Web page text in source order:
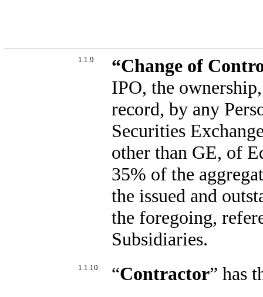
1.1.9 “Change of
IPO, the
record, by any
Securities
other than GE, of
35% of the
the issued and
the foregoing,
Subsidiaries.
1.1.10 “Contractor” has